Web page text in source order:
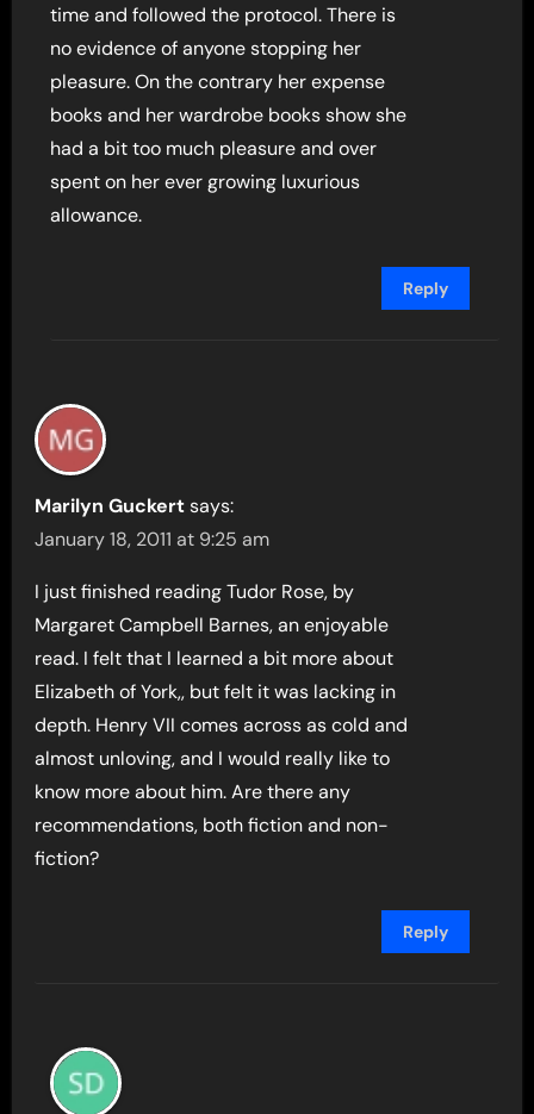
time and followed the protocol. There is
no evidence of anyone stopping her
pleasure. On the contrary her expense
books and her wardrobe books show she
had a bit too much pleasure and over
spent on her ever growing luxurious
allowance.
Reply
Marilyn Guckert says:
January 18, 2011 at 9:25 am
I just finished reading Tudor Rose, by
Margaret Campbell Barnes, an enjoyable
read. I felt that I learned a bit more about
Elizabeth of York,, but felt it was lacking in
depth. Henry VII comes across as cold and
almost unloving, and I would really like to
know more about him. Are there any
recommendations, both fiction and non-
fiction?
Reply